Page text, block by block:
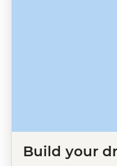
Build your